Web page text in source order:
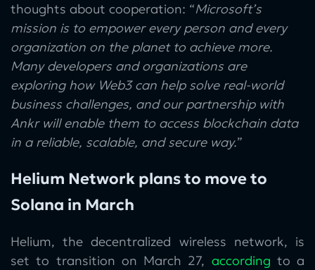
thoughts about cooperation: “Microsoft’s
mission is to empower every person and every
organization on the planet to achieve more.
Many developers and organizations are
exploring how Web3 can help solve real-world
business challenges, and our partnership with
Ankr will enable them to access blockchain data
in a reliable, scalable, and secure way.”
Helium Network plans to move to
Solana in March
Helium, the decentralized wireless network, is
set to transition on March 27, according to a